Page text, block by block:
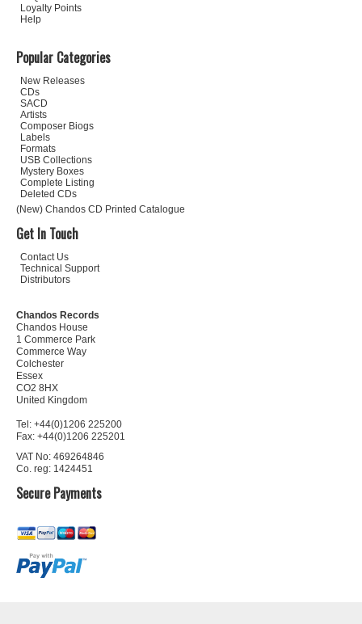
Loyalty Points
Help
Popular Categories
New Releases
CDs
SACD
Artists
Composer Biogs
Labels
Formats
USB Collections
Mystery Boxes
Complete Listing
Deleted CDs
(New) Chandos CD Printed Catalogue
Get In Touch
Contact Us
Technical Support
Distributors
Chandos Records
Chandos House
1 Commerce Park
Commerce Way
Colchester
Essex
CO2 8HX
United Kingdom
Tel: +44(0)1206 225200
Fax: +44(0)1206 225201
VAT No: 469264846
Co. reg: 1424451
Secure Payments